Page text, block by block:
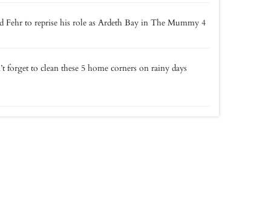
Fehr to reprise his role as Ardeth Bay in The Mummy 4
forget to clean these 5 home corners on rainy days